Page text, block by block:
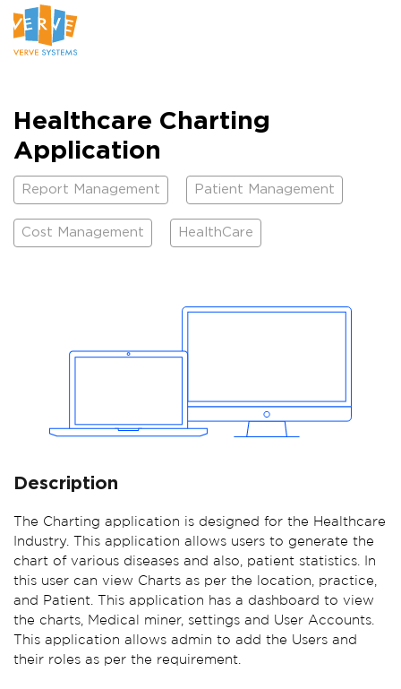
Healthcare Charting
Application
Report Management Patient Management
Cost Management HealthCare
Description
The Charting application is designed for the Healthcare
Industry. This application allows users to generate the
chart of various diseases and also, patient statistics. In
this user can view Charts as per the location, practice,
and Patient. This application has a dashboard to view
the charts, Medical miner, settings and User Accounts.
This application allows admin to add the Users and
their roles as per the requirement.